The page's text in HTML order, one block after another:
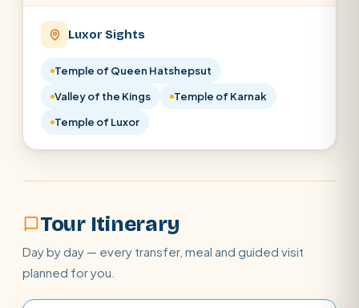
Luxor Sights
Temple of Queen Hatshepsut
Valley of the Kings
Temple of Karnak
Temple of Luxor
Tour Itinerary
Day by day — every transfer, meal and guided visit
planned for you.